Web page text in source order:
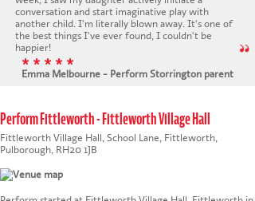
conversation and start imaginative play with
another child. I'm literally blown away. It's one of
the best things I've ever found, I couldn't be
happier!
* * * * *
Emma Melbourne - Perform Storrington parent
Perform Fittleworth - Fittleworth Village Hall
Fittleworth Village Hall, School Lane, Fittleworth,
Pulborough, RH20 1JB